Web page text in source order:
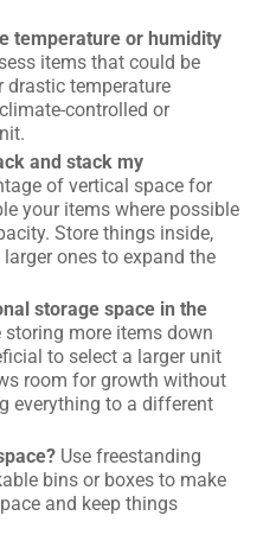
temperature or humidity
items that could be
drastic temperature
controlled or
and stack my
of vertical space for
your items where possible
Store things inside,
ones to expand the
storage space in the
more items down
to select a larger unit
room for growth without
everything to a different
Use freestanding
bins or boxes to make
and keep things